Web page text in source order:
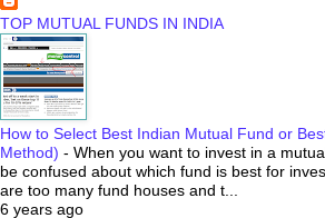
TOP MUTUAL FUNDS IN INDIA
How to Select Best Indian Mutual Fund or
Method) - When you want to invest in a
be confused about which fund is best for
are too many fund houses and t...
6 years ago